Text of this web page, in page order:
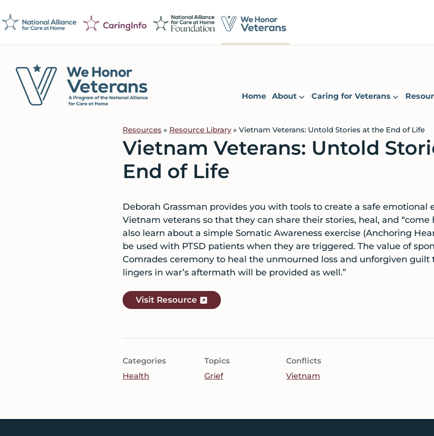
to
primary
navigation
to
main
content
to
footer
Home About Caring for Veterans
Resources » Resource Library» Vietnam Veterans: Untold Stories at the End of Life
Vietnam Veterans: Untold
End of Life
Deborah Grassman provides you with tools to create a safe emotional
Vietnam veterans so that they can share their stories, heal, and “come
also learn about a simple Somatic Awareness exercise (Anchoring
be used with PTSD patients when they are triggered. The value of
Comrades ceremony to heal the unmourned loss and unforgiven
lingers in war’s aftermath will be provided as well.”
Visit Resource
Categories
Health
Topics
Grief
Conflicts
Vietnam